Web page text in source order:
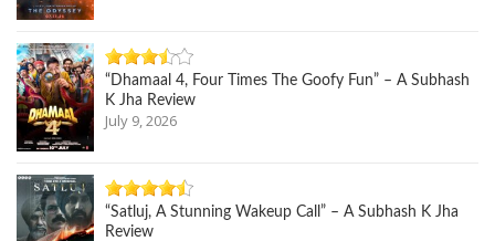
“Dhamaal 4, Four Times The Goofy Fun” – A Subhash
K Jha Review
July 9, 2026
“Satluj, A Stunning Wakeup Call” – A Subhash K Jha
Review